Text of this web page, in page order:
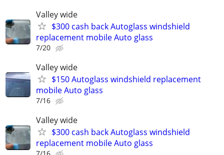
Valley wide
$300 cash back Autoglass windshield
replacement mobile Auto glass
7/20
Valley wide
$150 Autoglass windshield replacement
mobile Auto glass
7/16
Valley wide
$300 cash back Autoglass windshield
replacement mobile Auto glass